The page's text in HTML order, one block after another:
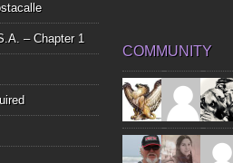
– Chapter 1
COMMUNITY